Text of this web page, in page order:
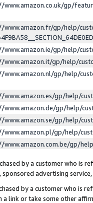
www.amazon.co.uk/gp/
www.amazon.fr/gp/help/
www.amazon.ie/gp/help/
www.amazon.it/gp/help/
www.amazon.nl/gp/help/
www.amazon.es/gp/help/
www.amazon.de/gp/help/
www.amazon.se/gp/help/
www.amazon.pl/gp/help/
www.amazon.com.be/gp/
by a customer who is
advertising
by a customer who is
a link or take some other